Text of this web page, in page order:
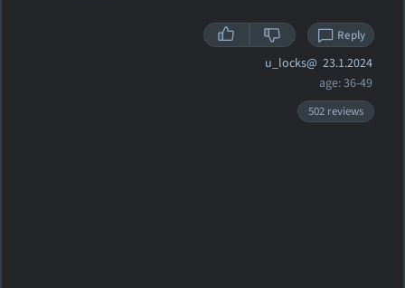
Reply
u_locks@ 23.1.2024
age: 36-49
502 reviews